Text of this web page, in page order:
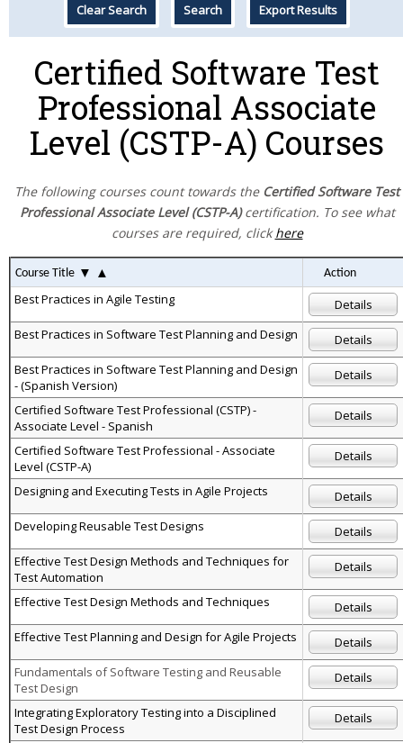
Clear Search Search Export Results
Certified Software Test
Professional Associate
Level (CSTP-A) Courses
The following courses count towards the Certified Software Test
Professional Associate Level (CSTP-A)certification. To see what
courses are required, clickhere
Course Title ▼ ▲ Action
Best Practices in Agile Testing
Details
Best Practices in Software Test Planning and Design
Details
Best Practices in Software Test Planning and Design
- (Spanish Version)
Details
Certified Software Test Professional (CSTP) -
Associate Level - Spanish
Details
Certified Software Test Professional - Associate
Level (CSTP-A)
Details
Designing and Executing Tests in Agile Projects
Details
Developing Reusable Test Designs
Details
Effective Test Design Methods and Techniques for
Test Automation
Details
Effective Test Design Methods and Techniques
Details
Effective Test Planning and Design for Agile Projects
Details
Fundamentals of Software Testing and Reusable
Test Design
Details
Integrating Exploratory Testing into a Disciplined
Test Design Process
Details